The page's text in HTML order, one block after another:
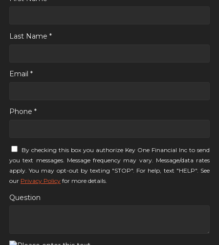
Last Name *
Email *
Phone *
By checking this box you authorize Key One Financial Inc to send
you text messages. Message frequency may vary. Message/data rates
apply. You may opt-out by texting "STOP". For help, text "HELP". See
our Privacy Policy for more details.
Question